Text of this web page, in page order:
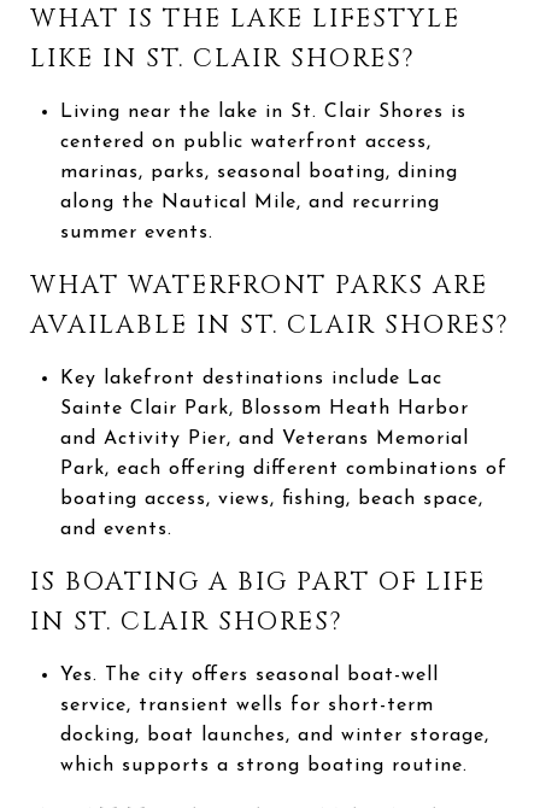
WHAT IS THE LAKE LIFESTYLE
LIKE IN ST. CLAIR SHORES?
Living near the lake in St. Clair Shores is
centered on public waterfront access,
marinas, parks, seasonal boating, dining
along the Nautical Mile, and recurring
summer events.
WHAT WATERFRONT PARKS ARE
AVAILABLE IN ST. CLAIR SHORES?
Key lakefront destinations include Lac
Sainte Clair Park, Blossom Heath Harbor
and Activity Pier, and Veterans Memorial
Park, each offering different combinations of
boating access, views, fishing, beach space,
and events.
IS BOATING A BIG PART OF LIFE
IN ST. CLAIR SHORES?
Yes. The city offers seasonal boat-well
service, transient wells for short-term
docking, boat launches, and winter storage,
which supports a strong boating routine.